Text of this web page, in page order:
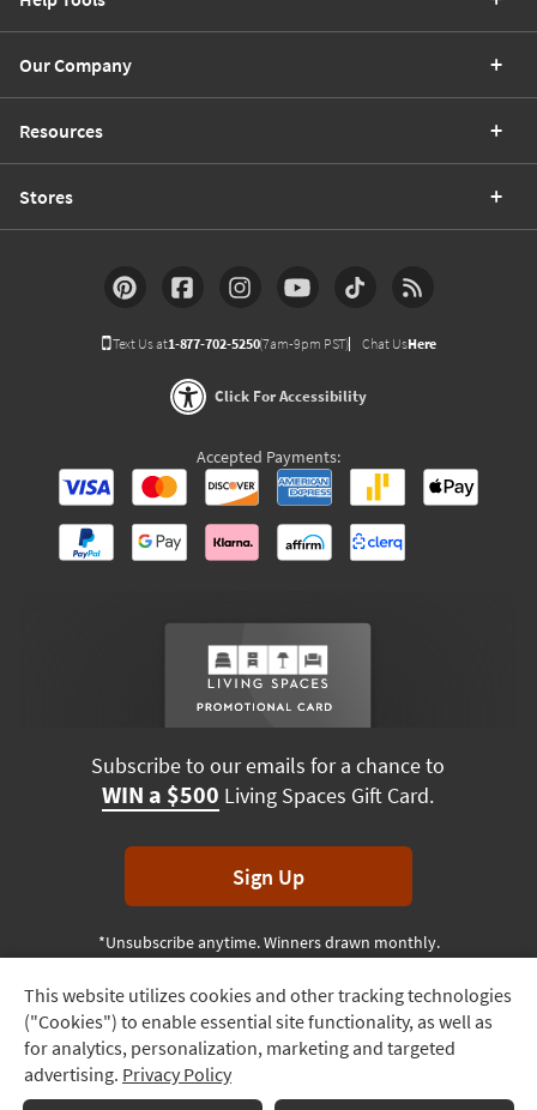
Track
Order
Delivery
This website utilizes cookies and other tracking technologies
("Cookies") to enable essential site functionality, as well as
for analytics, personalization, marketing and targeted
advertising. Privacy Policy
Our Company
Resources
Stores
Text Us at1-877-702-5250(7am-9pm PST) Chat UsHere
Click For Accessibility
Accepted Payments:
Subscribe to our emails for a chance to
WIN a $500 Living Spaces Gift Card.
Sign Up
*Unsubscribe anytime. Winners drawn monthly.
Terms & Conditions Terms of Use Privacy Policy
© 2026 Living Spaces, All rights reserved.